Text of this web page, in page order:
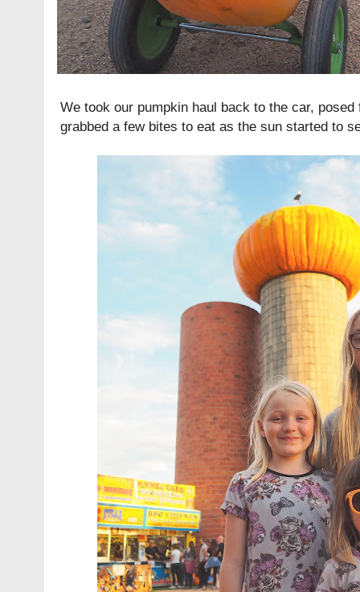
We took our pumpkin haul back to the car,
grabbed a few bites to eat as the sun started to